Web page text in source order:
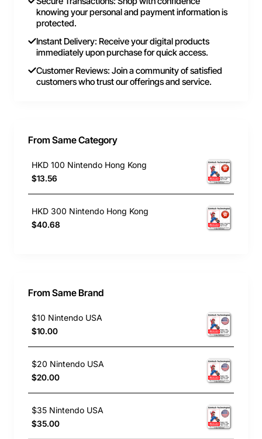
knowing your personal and payment information is
protected.
Instant Delivery: Receive your digital products
immediately upon purchase for quick access.
Customer Reviews: Join a community of satisfied
customers who trust our offerings and service.
From Same Category
HKD 100 Nintendo Hong Kong
$13.56
HKD 300 Nintendo Hong Kong
$40.68
From Same Brand
$10 Nintendo USA
$10.00
$20 Nintendo USA
$20.00
$35 Nintendo USA
$35.00